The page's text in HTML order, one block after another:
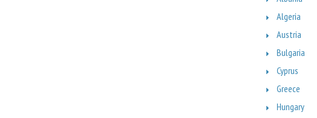
Algeria
Austria
Bulgaria
Cyprus
Greece
Hungary